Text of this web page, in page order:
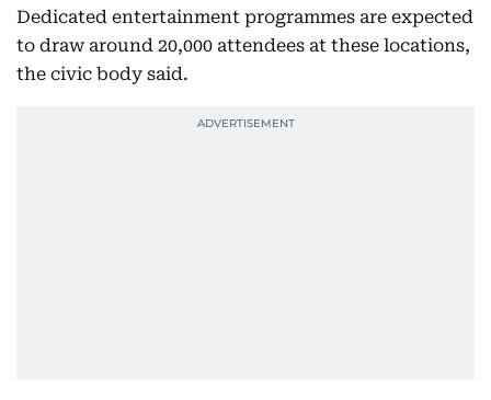
Dedicated entertainment programmes are expected
to draw around 20,000 attendees at these locations,
the civic body said.